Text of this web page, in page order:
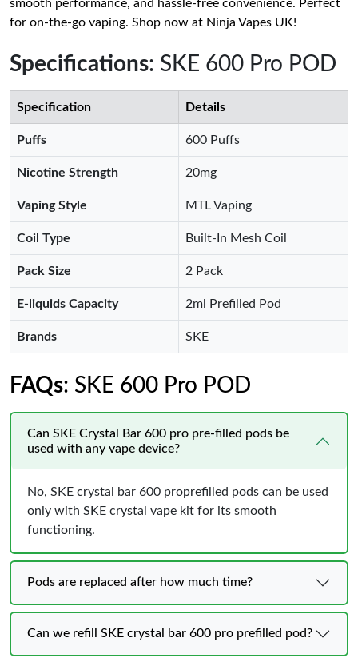
smooth performance, and hassle-free convenience. Perfect
for on-the-go vaping. Shop now at Ninja Vapes UK!
Specifications: SKE 600 Pro POD
Specification Details
Puffs 600 Puffs
Nicotine Strength 20mg
Vaping Style MTL Vaping
Coil Type Built-In Mesh Coil
Pack Size 2 Pack
E-liquids Capacity 2ml Prefilled Pod
Brands SKE
FAQs: SKE 600 Pro POD
Can SKE Crystal Bar 600 pro pre-filled pods be
used with any vape device?
No, SKE crystal bar 600 proprefilled pods can be used
only with SKE crystal vape kit for its smooth
functioning.
Pods are replaced after how much time?
Can we refill SKE crystal bar 600 pro prefilled pod?